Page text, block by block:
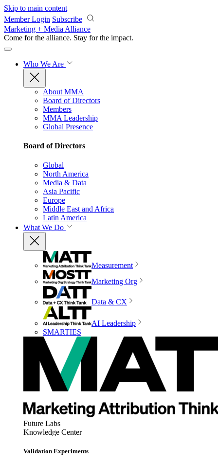
Skip to main content
Member Login Subscribe
Marketing + Media Alliance
Come for the alliance. Stay for the impact.
Who We Are
About MMA
Board of Directors
Members
MMA Leadership
Global Presence
Board of Directors
Global
North America
Media & Data
Asia Pacific
Europe
Middle East and Africa
Latin America
What We Do
Measurement
Marketing Org
Data & CX
AI Leadership
SMARTIES
Future Labs
Knowledge Center
Validation Experiments